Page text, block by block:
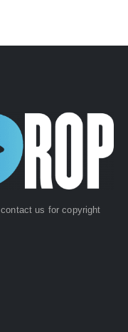
us for copyright